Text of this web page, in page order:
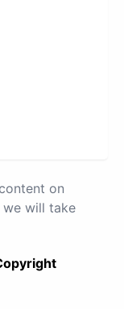
on
we will take